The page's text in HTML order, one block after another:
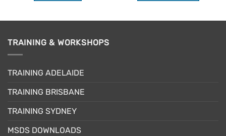
TRAINING & WORKSHOPS
TRAINING ADELAIDE
TRAINING BRISBANE
TRAINING SYDNEY
MSDS DOWNLOADS